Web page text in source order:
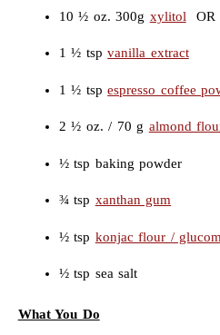
10 ½ oz. 300g xylitol
1 ½ tspvanilla extract
1 ½ tspespresso coffee
2 ½ oz. / 70 g almond
½ tsp baking powder
¾ tsp xanthan gum
½ tsp konjac flour /
½ tsp sea salt
What You Do